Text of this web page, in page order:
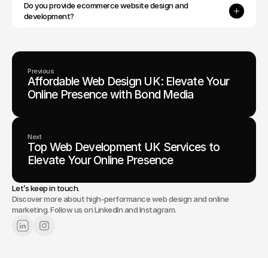
Do you provide ecommerce website design and
development?
Previous
Affordable Web Design UK: Elevate Your
Online Presence with Bond Media
Next
Top Web Development UK Services to
Elevate Your Online Presence
Let’s keep in touch.
Discover more about high-performance web design and online
marketing. Follow us on LinkedIn and Instagram.